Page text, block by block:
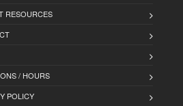
RESOURCES
/ HOURS
POLICY